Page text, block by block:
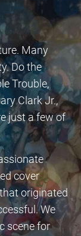
Many
Do the
Trouble,
Clark Jr.,
just a few of
cover
originated
We
scene for